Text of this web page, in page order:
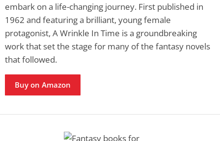
embark on a life-changing journey. First published in
1962 and featuring a brilliant, young female
protagonist, A Wrinkle In Time is a groundbreaking
work that set the stage for many of the fantasy novels
that followed.
Buy on Amazon